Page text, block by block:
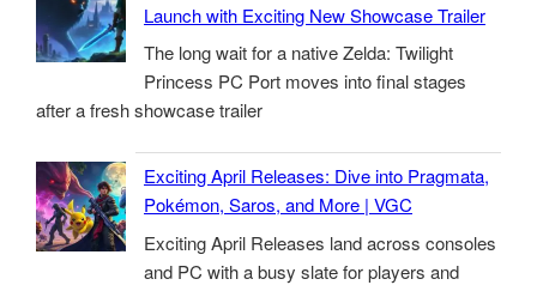
Launch with Exciting New Showcase Trailer
The long wait for a native Zelda: Twilight
Princess PC Port moves into final stages
after a fresh showcase trailer
Exciting April Releases: Dive into Pragmata,
Pokémon, Saros, and More | VGC
Exciting April Releases land across consoles
and PC with a busy slate for players and